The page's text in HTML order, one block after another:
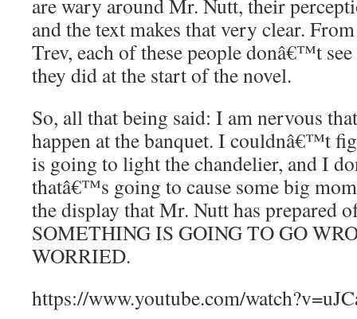
are wary around Mr. Nutt, their
and the text makes that very clear.
Trev, each of these people donâ€™t
they did at the start of the novel.
So, all that being said: I am nervous
happen at the banquet. I couldnâ€™t
is going to light the chandelier, and I
thatâ€™s going to cause some big
the display that Mr. Nutt has prepared
SOMETHING IS GOING TO GO
WORRIED.
https://www.youtube.com/